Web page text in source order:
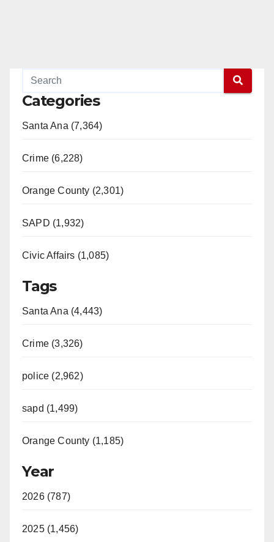
Categories
Santa Ana (7,364)
Crime (6,228)
Orange County (2,301)
SAPD (1,932)
Civic Affairs (1,085)
Tags
Santa Ana (4,443)
Crime (3,326)
police (2,962)
sapd (1,499)
Orange County (1,185)
Year
2026 (787)
2025 (1,456)